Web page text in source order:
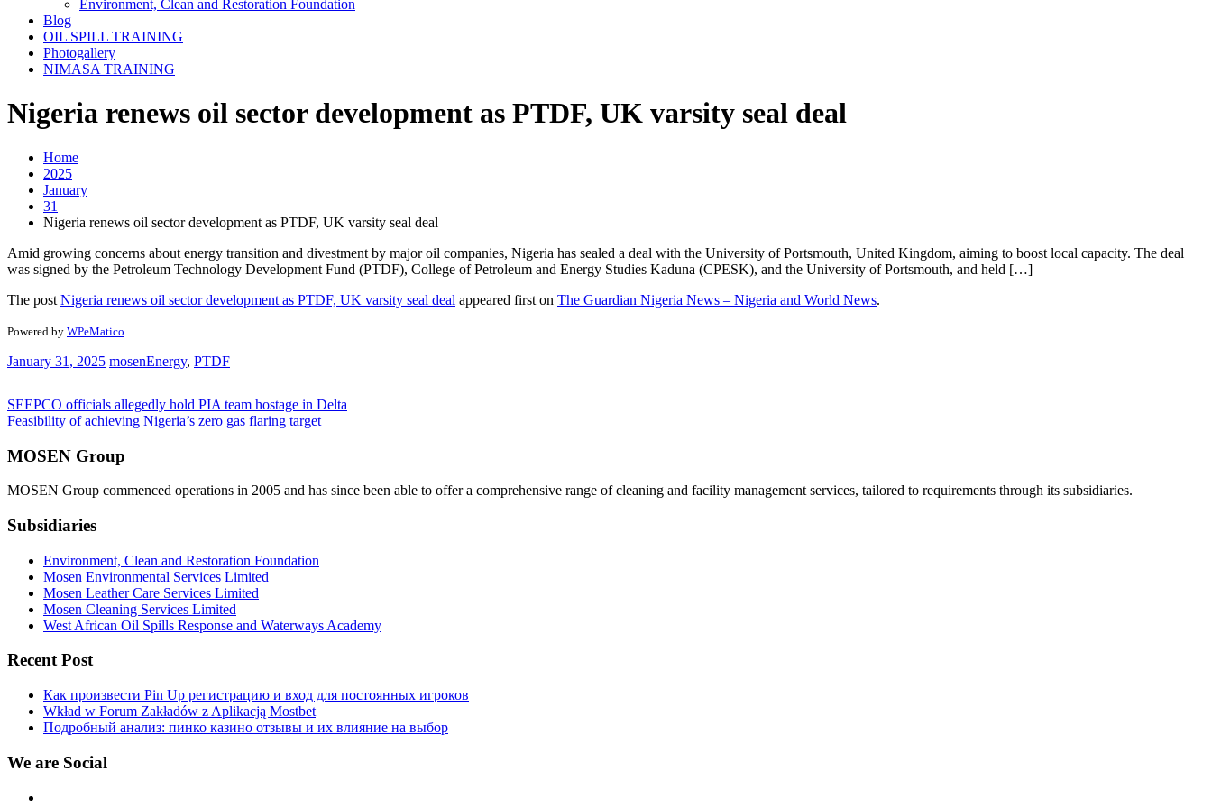
Environment, Clean and Restoration Foundation
Blog
OIL SPILL TRAINING
Photogallery
NIMASA TRAINING
Nigeria renews oil sector development as PTDF, UK varsity seal deal
Home
2025
January
31
Nigeria renews oil sector development as PTDF, UK varsity seal deal
Amid growing concerns about energy transition and divestment by major oil companies, Nigeria has sealed a deal with the University of Portsmouth, United Kingdom, aiming to boost local capacity. The deal
was signed by the Petroleum Technology Development Fund (PTDF), College of Petroleum and Energy Studies Kaduna (CPESK), and the University of Portsmouth, and held […]
The post Nigeria renews oil sector development as PTDF, UK varsity seal deal appeared first on The Guardian Nigeria News – Nigeria and World News.
Powered by WPeMatico
January 31, 2025 mosenEnergy, PTDF
Post
navigation
SEEPCO officials allegedly hold PIA team hostage in Delta
Feasibility of achieving Nigeria’s zero gas flaring target
MOSEN Group
MOSEN Group commenced operations in 2005 and has since been able to offer a comprehensive range of cleaning and facility management services, tailored to requirements through its subsidiaries.
Subsidiaries
Environment, Clean and Restoration Foundation
Mosen Environmental Services Limited
Mosen Leather Care Services Limited
Mosen Cleaning Services Limited
West African Oil Spills Response and Waterways Academy
Recent Post
Как произвести Pin Up регистрацию и вход для постоянных игроков
Wkład w Forum Zakładów z Aplikacją Mostbet
Подробный анализ: пинко казино отзывы и их влияние на выбор
We are Social